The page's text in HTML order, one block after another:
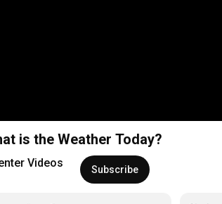
Series: What is the Weather Today?
Videos Subscribe